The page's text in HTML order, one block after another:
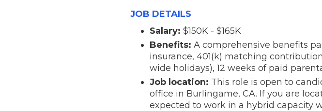
JOB DETAILS
Salary: $150K - $165K
Benefits: A comprehensive benefits
insurance, 401(k) matching
wide holidays), 12 weeks of paid
Job location: This role is open to
office in Burlingame, CA. If you are
expected to work in a hybrid capacity